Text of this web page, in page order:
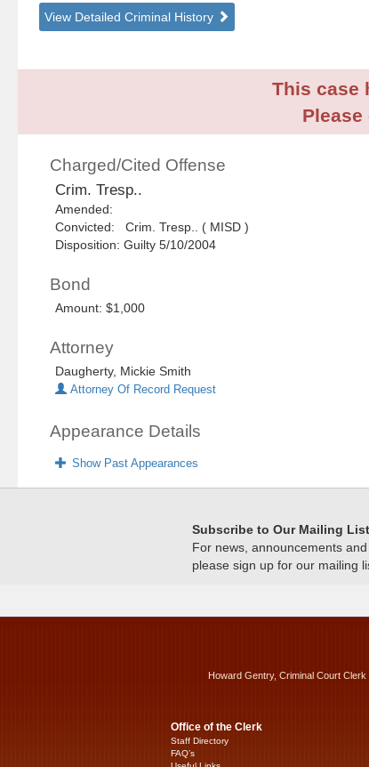
View Detailed Criminal History
This case
Charged/Cited Offense
Crim. Tresp..
Amended:
Convicted: Crim. Tresp.. ( MISD )
Disposition: Guilty 5/10/2004
Bond
Amount: $1,000
Attorney
Daugherty, Mickie Smith
Attorney Of Record Request
Appearance Details
Show Past Appearances
Subscribe to Our Mailing
For news, announcements
please sign up for our mailing
Howard Gentry, Criminal Court
Office of the Clerk
Staff Directory
FAQ’s